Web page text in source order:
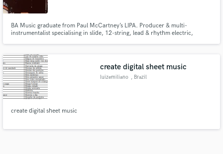
BA Music graduate from Paul McCartney’s LIPA. Producer & multi-
instrumentalist specialising in slide, 12-string, lead & rhythm electric,
via Fender amps, DI, and pedals.
create digital sheet music
luizemiliano , Brazil
create digital sheet music